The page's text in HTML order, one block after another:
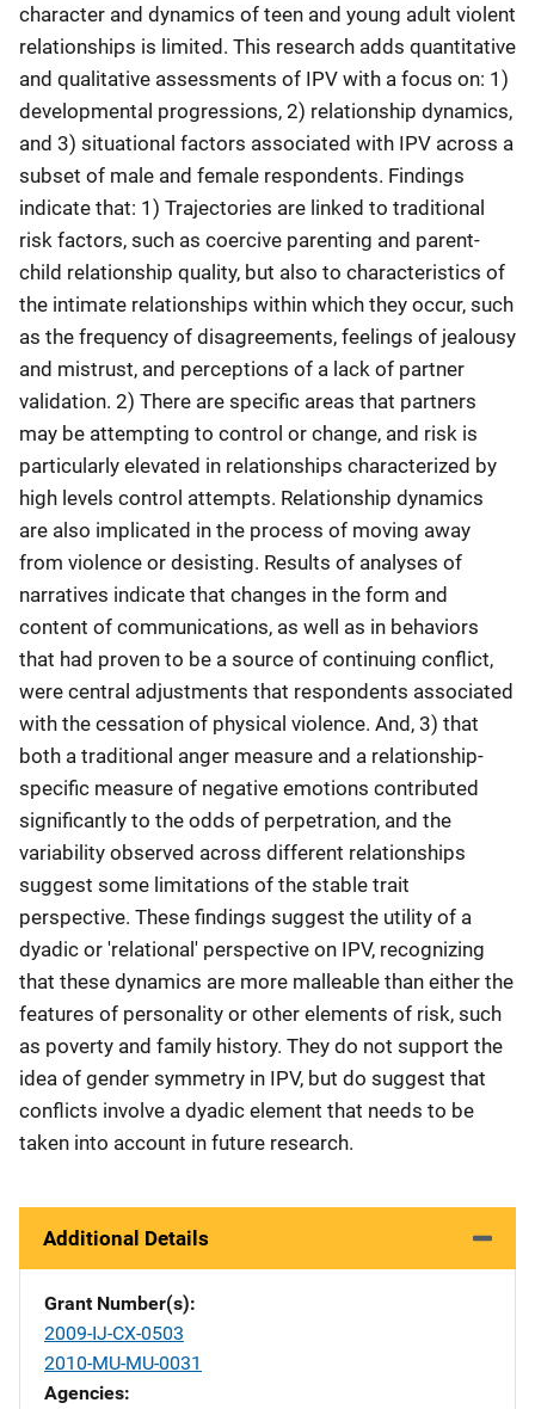
character and dynamics of teen and young adult violent
relationships is limited. This research adds quantitative
and qualitative assessments of IPV with a focus on: 1)
developmental progressions, 2) relationship dynamics,
and 3) situational factors associated with IPV across a
subset of male and female respondents. Findings
indicate that: 1) Trajectories are linked to traditional
risk factors, such as coercive parenting and parent-
child relationship quality, but also to characteristics of
the intimate relationships within which they occur, such
as the frequency of disagreements, feelings of jealousy
and mistrust, and perceptions of a lack of partner
validation. 2) There are specific areas that partners
may be attempting to control or change, and risk is
particularly elevated in relationships characterized by
high levels control attempts. Relationship dynamics
are also implicated in the process of moving away
from violence or desisting. Results of analyses of
narratives indicate that changes in the form and
content of communications, as well as in behaviors
that had proven to be a source of continuing conflict,
were central adjustments that respondents associated
with the cessation of physical violence. And, 3) that
both a traditional anger measure and a relationship-
specific measure of negative emotions contributed
significantly to the odds of perpetration, and the
variability observed across different relationships
suggest some limitations of the stable trait
perspective. These findings suggest the utility of a
dyadic or 'relational' perspective on IPV, recognizing
that these dynamics are more malleable than either the
features of personality or other elements of risk, such
as poverty and family history. They do not support the
idea of gender symmetry in IPV, but do suggest that
conflicts involve a dyadic element that needs to be
taken into account in future research.
Additional Details
Grant Number(s)
2009-IJ-CX-0503
2010-MU-MU-0031
Agencies